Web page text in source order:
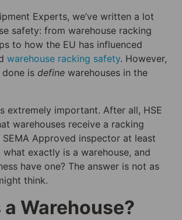
Experts, we’ve written a lot
safety: from warehouse racking
to how the EU has influenced
warehouse racking safety. However,
done is define warehouses in the
extremely important. After all, HSE
warehouses receive a racking
Approved inspector at least
what exactly is a warehouse, and
have one? The answer is not as
think.
Warehouse?